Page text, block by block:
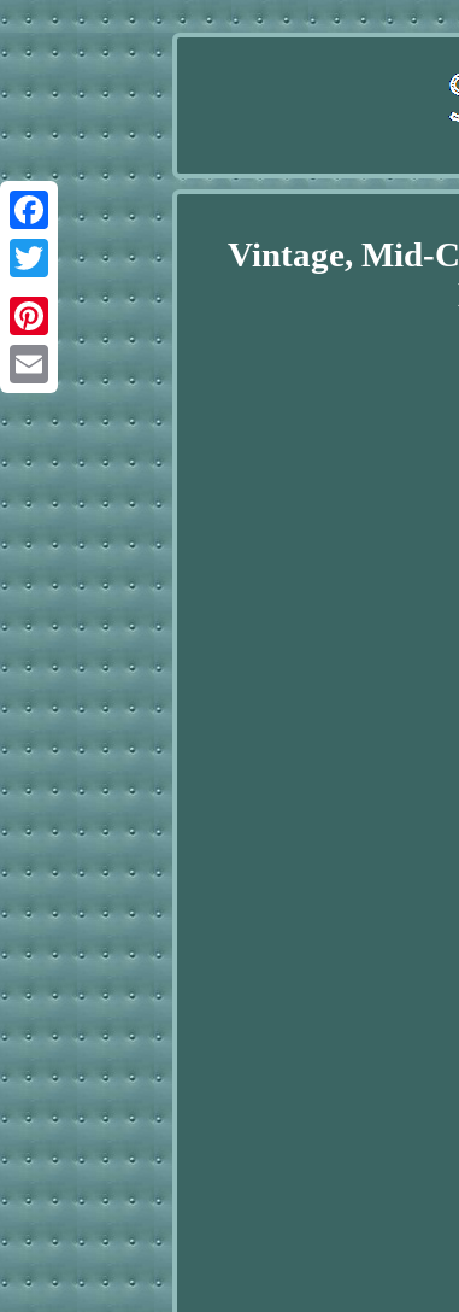
Facebook
Twitter
Pinterest
Vintage, Mid-